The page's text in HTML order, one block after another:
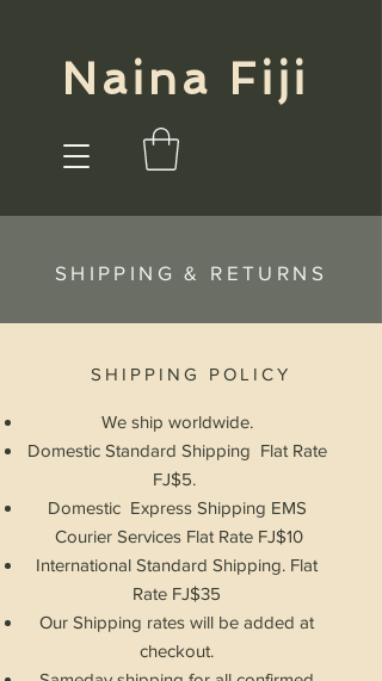
Naina Fiji
SHIPPING & RETURNS
We ship worldwide.
Domestic Standard Shipping Flat Rate
FJ$5.
Domestic Express Shipping EMS
Courier Services Flat Rate FJ$10
International Standard Shipping. Flat
Rate FJ$35
Our Shipping rates will be added at
checkout.
SHIPPING POLICY